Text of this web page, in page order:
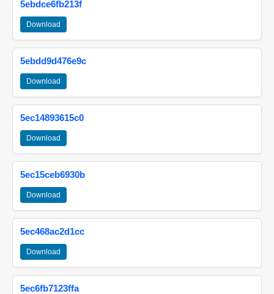
5ebdce6fb213f
Download
5ebdd9d476e9c
Download
5ec14893615c0
Download
5ec15ceb6930b
Download
5ec468ac2d1cc
Download
5ec6fb7123ffa